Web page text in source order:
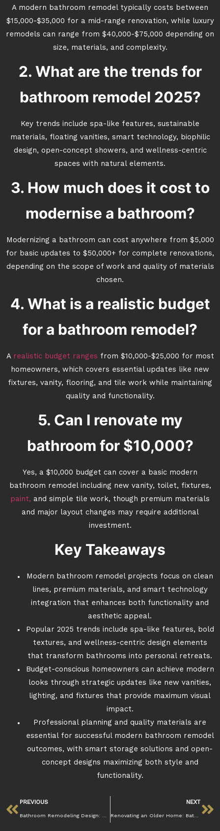
A modern bathroom remodel typically costs between
$15,000-$35,000 for a mid-range renovation, while luxury
remodels can range from $40,000-$75,000 depending on
size, materials, and complexity.
2. What are the trends for
bathroom remodel 2025?
Key trends include spa-like features, sustainable
materials, floating vanities, smart technology, biophilic
design, open-concept showers, and wellness-centric
spaces with natural elements.
3. How much does it cost to
modernise a bathroom?
Modernizing a bathroom can cost anywhere from $5,000
for basic updates to $50,000+ for complete renovations,
depending on the scope of work and quality of materials
chosen.
4. What is a realistic budget
for a bathroom remodel?
A realistic budget ranges from $10,000-$25,000 for most
homeowners, which covers essential updates like new
fixtures, vanity, flooring, and tile work while maintaining
quality and functionality.
5. Can I renovate my
bathroom for $10,000?
Yes, a $10,000 budget can cover a basic modern
bathroom remodel including new vanity, toilet, fixtures,
paint, and simple tile work, though premium materials
and major layout changes may require additional
investment.
Key Takeaways
Modern bathroom remodel projects focus on clean
lines, premium materials, and smart technology
integration that enhances both functionality and
aesthetic appeal.
Popular 2025 trends include spa-like features, bold
textures, and wellness-centric design elements
that transform bathrooms into personal retreats.
Budget-conscious homeowners can achieve modern
looks through strategic updates like new vanities,
lighting, and fixtures that provide maximum visual
impact.
Professional planning and quality materials are
essential for successful modern bathroom remodel
outcomes, with smart storage solutions and open-
concept designs maximizing both style and
functionality.
PREVIOUS
Bathroom Remodeling Design: Creating the Perfect Space
NEXT
Renovating an Older Home: Bathroom Remodel Tips